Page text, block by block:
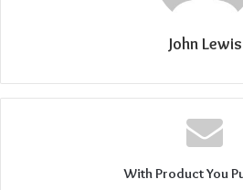
John Lewis
With Product You